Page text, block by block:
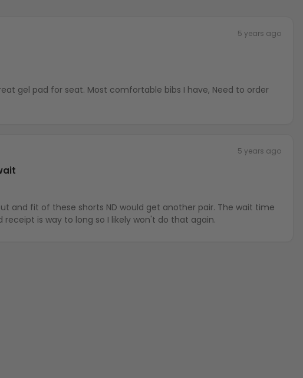
5 years ago
5 years ago
fit of these shorts ND would get another pair. The wait time
receipt is way to long so I likely won't do that again.